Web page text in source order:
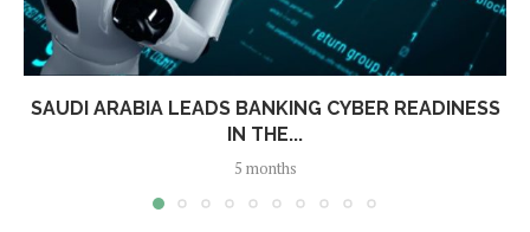
SAUDI ARABIA LEADS BANKING CYBER READINESS
IN THE...
5 months